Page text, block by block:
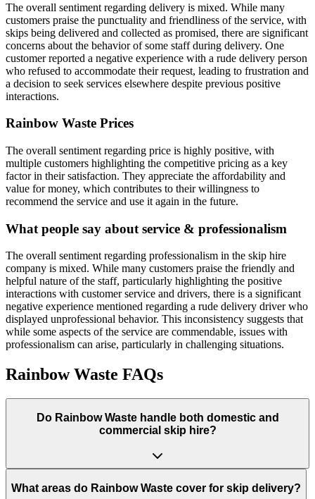
The overall sentiment regarding delivery is mixed. While many
customers praise the punctuality and friendliness of the service, with
skips being delivered and collected as promised, there are significant
concerns about the behavior of some staff during delivery. One
customer reported a negative experience with a rude delivery person
who refused to accommodate their request, leading to frustration and
a decision to seek services elsewhere despite previous positive
interactions.
Rainbow Waste Prices
The overall sentiment regarding price is highly positive, with
multiple customers highlighting the competitive pricing as a key
factor in their satisfaction. They appreciate the affordability and
value for money, which contributes to their willingness to
recommend the service and use it again in the future.
What people say about service & professionalism
The overall sentiment regarding professionalism in the skip hire
company is mixed. While many customers praise the friendly and
helpful nature of the staff, particularly highlighting the positive
interactions with customer service and drivers, there is a significant
negative experience mentioned regarding a rude delivery driver who
displayed unprofessional behavior. This inconsistency suggests that
while some aspects of the service are commendable, issues with
professionalism can arise, particularly in challenging situations.
Rainbow Waste FAQs
Do Rainbow Wastehandle both domestic and
commercial skip hire?
What areas do Rainbow Waste cover for skip delivery?